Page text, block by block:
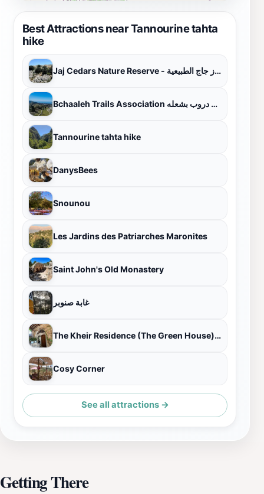
Best Attractions near Tannourine tahta
hike
Jaj Cedars Nature Reserve - محمية أرز جاج الطبيعية
Bchaaleh Trails Association جمعية دروب بشعله
Tannourine tahta hike
DanysBees
Snounou
Les Jardins des Patriarches Maronites
Saint John's Old Monastery
غابة صنوبر
The Kheir Residence (The Green House) منزل آل خير (البيت الأخضر)
Cosy Corner
See all attractions →
Getting There